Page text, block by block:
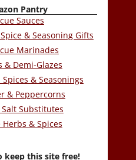
Pantry
Sauces
& Seasoning Gifts
Marinades
& Demi-Glazes
& Seasonings
& Peppercorns
Substitutes
Herbs & Spices
keep this site free!